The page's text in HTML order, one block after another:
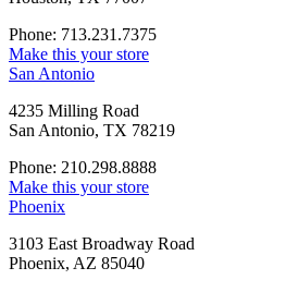
Phone: 713.231.7375
Make this your store
San Antonio
4235 Milling Road
San Antonio, TX 78219
Phone: 210.298.8888
Make this your store
Phoenix
3103 East Broadway Road
Phoenix, AZ 85040